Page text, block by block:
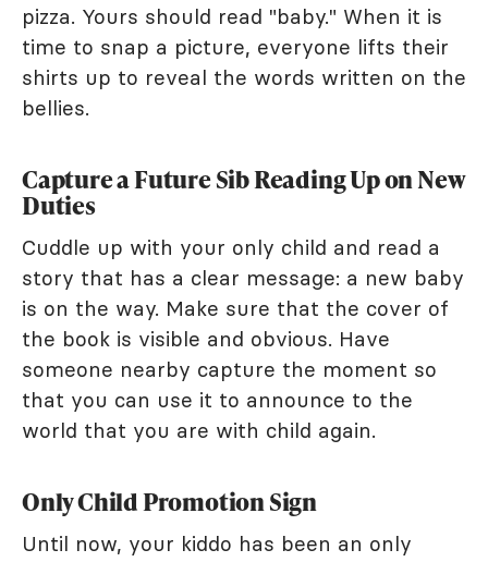
pizza. Yours should read "baby." When it is
time to snap a picture, everyone lifts their
shirts up to reveal the words written on the
bellies.
Capture a Future Sib Reading Up on New
Duties
Cuddle up with your only child and read a
story that has a clear message: a new baby
is on the way. Make sure that the cover of
the book is visible and obvious. Have
someone nearby capture the moment so
that you can use it to announce to the
world that you are with child again.
Only Child Promotion Sign
Until now, your kiddo has been an only